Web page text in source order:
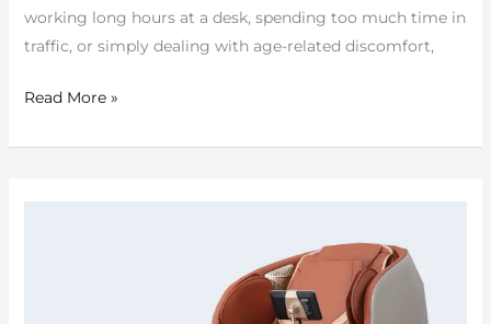
working long hours at a desk, spending too much time in
traffic, or simply dealing with age-related discomfort,
Read More »